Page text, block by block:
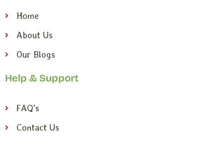
Home
About Us
Our Blogs
Help & Support
FAQ's
Contact Us